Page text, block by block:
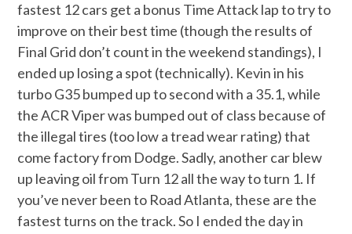
fastest 12 cars get a bonus Time Attack lap to try to
improve on their best time (though the results of
Final Grid don’t count in the weekend standings), I
ended up losing a spot (technically). Kevin in his
turbo G35 bumped up to second with a 35.1, while
the ACR Viper was bumped out of class because of
the illegal tires (too low a tread wear rating) that
come factory from Dodge. Sadly, another car blew
up leaving oil from Turn 12 all the way to turn 1. If
you’ve never been to Road Atlanta, these are the
fastest turns on the track. So I ended the day in